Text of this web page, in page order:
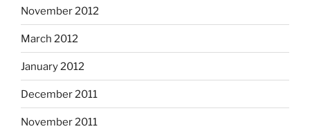
November 2012
March 2012
January 2012
December 2011
November 2011